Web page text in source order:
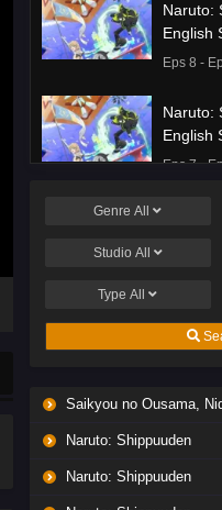
Naruto:
English
Eps 8 -
Naruto:
English
Eps 7 -
Subbed
Subbed
Eps 6 -
GenreAll
Studio All
TypeAll
Saikyou no Ousama, Nidome no Jinsei wa Nani wo
Naruto: Shippuuden
Naruto: Shippuuden